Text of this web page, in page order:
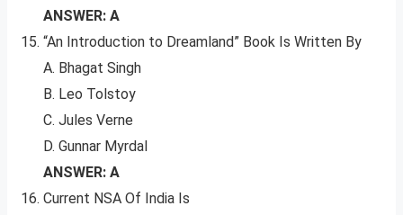
ANSWER: A
“An Introduction to Dreamland” Book Is Written By
A. Bhagat Singh
B. Leo Tolstoy
C. Jules Verne
D. Gunnar Myrdal
ANSWER: A
Current NSA Of India Is